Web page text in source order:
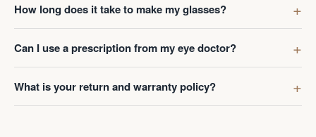
How long does it take to make my glasses?
Can I use a prescription from my eye doctor?
What is your return and warranty policy?